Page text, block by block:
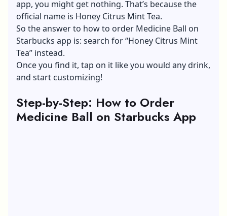
app, you might get nothing. That’s because the
official name is Honey Citrus Mint Tea.
So the answer to how to order Medicine Ball on
Starbucks app is: search for “Honey Citrus Mint
Tea” instead.
Once you find it, tap on it like you would any drink,
and start customizing!
Step-by-Step: How to Order
Medicine Ball on Starbucks App